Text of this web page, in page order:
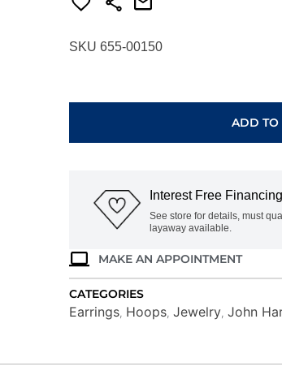
SKU 655-00150
EBP987012DI
quantity
ADD TO
Interest Free
See store for details, must
layaway available.
MAKE AN APPOINTMENT
CATEGORIES
Earrings, Hoops, Jewelry, John